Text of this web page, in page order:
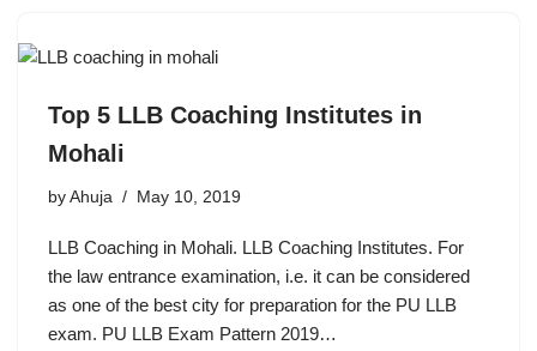
Top 5 LLB Coaching Institutes in
Mohali
by Ahuja May 10, 2019
LLB Coaching in Mohali. LLB Coaching Institutes. For
the law entrance examination, i.e. it can be considered
as one of the best city for preparation for the PU LLB
exam. PU LLB Exam Pattern 2019…